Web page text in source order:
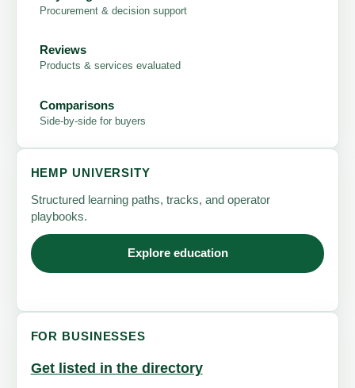
Procurement & decision support
Reviews
Products & services evaluated
Comparisons
Side-by-side for buyers
HEMP UNIVERSITY
Structured learning paths, tracks, and operator
playbooks.
Explore education
FOR BUSINESSES
Get listed in the directory